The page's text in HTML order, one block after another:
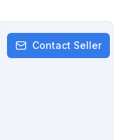
Contact Seller